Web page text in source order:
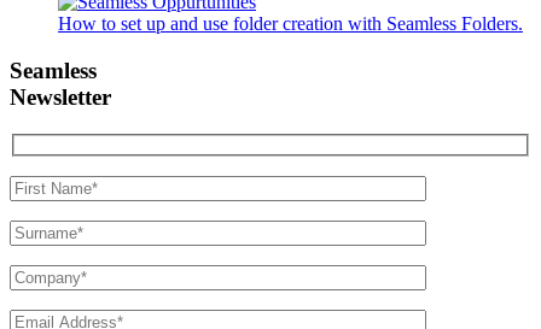
How to set up and use folder creation with Seamless Folders.
Seamless
Newsletter